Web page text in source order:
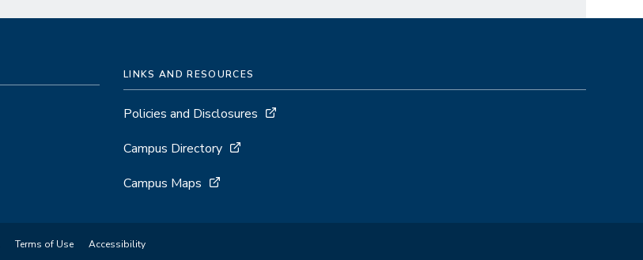
LINKS AND RESOURCES
Policies and Disclosures
Campus Directory
Campus Maps
Terms of Use Accessibility